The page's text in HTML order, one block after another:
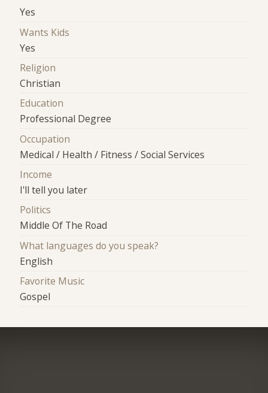
Yes
Wants Kids
Yes
Religion
Christian
Education
Professional Degree
Occupation
Medical / Health / Fitness / Social Services
Income
I'll tell you later
Politics
Middle Of The Road
What languages do you speak?
English
Favorite Music
Gospel